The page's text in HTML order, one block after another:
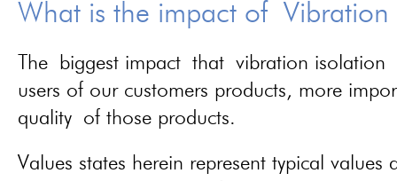
What is the impact of
The biggest impact that vibration isolation
users of our customers products, more
quality of those products.
Values states herein represent typical